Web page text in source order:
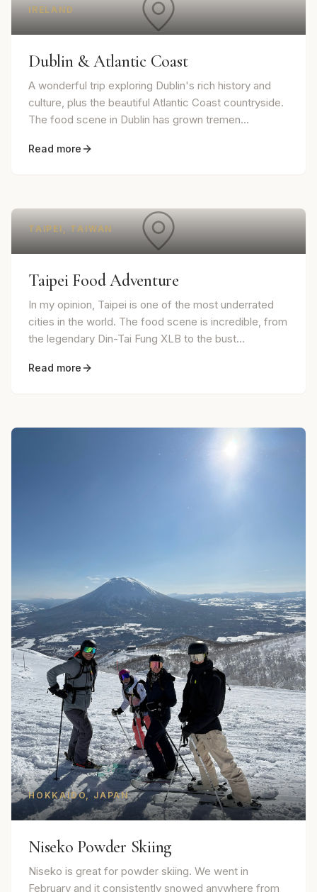
IRELAND
Dublin & Atlantic Coast
A wonderful trip exploring Dublin's rich history and
culture, plus the beautiful Atlantic Coast countryside.
The food scene in Dublin has grown tremen...
Read more
TAIPEI, TAIWAN
Taipei Food Adventure
In my opinion, Taipei is one of the most underrated
cities in the world. The food scene is incredible, from
the legendary Din-Tai Fung XLB to the bust...
Read more
HOKKAIDO, JAPAN
Niseko Powder Skiing
Niseko is great for powder skiing. We went in
February and it consistently snowed anywhere from